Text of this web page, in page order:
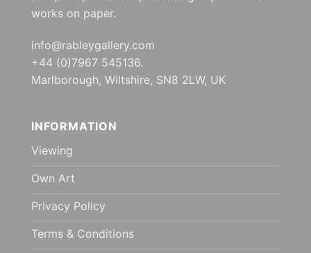
works on paper.
info@rableygallery.com
+44 (0)7967 545136.
Marlborough, Wiltshire, SN8 2LW, UK
INFORMATION
Viewing
Own Art
Privacy Policy
Terms & Conditions